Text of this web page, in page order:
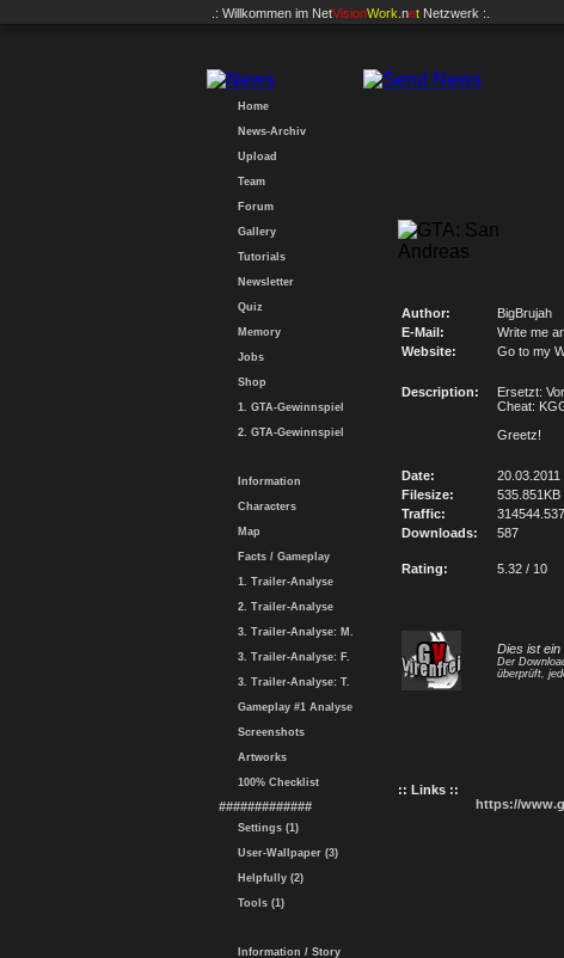
.: Willkommen im NetVisionWork .net Netzwerk :.
Home
News-Archiv
Upload
Team
Forum
Gallery
Tutorials
Newsletter
Quiz
Memory
Jobs
Shop
1. GTA-Gewinnspiel
2. GTA-Gewinnspiel
Information
Characters
Map
Facts / Gameplay
1. Trailer-Analyse
2. Trailer-Analyse
3. Trailer-Analyse: M.
3. Trailer-Analyse: F.
3. Trailer-Analyse: T.
Gameplay #1 Analyse
Screenshots
Artworks
100% Checklist
#############
Settings (1)
User-Wallpaper (3)
Helpfully (2)
Tools (1)
Information / Story
Author: BigBrujah
E-Mail:
Write me
Website:
Go to my
Description:
Ersetzt:
Cheat:
Greetz!
Date:
20.03.2011
Filesize:
535.851KB
Traffic:
Downloads:
587
Rating: 5.32 / 10
Dies ist ein
Der
überprüft,
:: Links ::
https://